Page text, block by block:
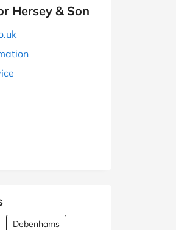
Hersey & Son
Debenhams